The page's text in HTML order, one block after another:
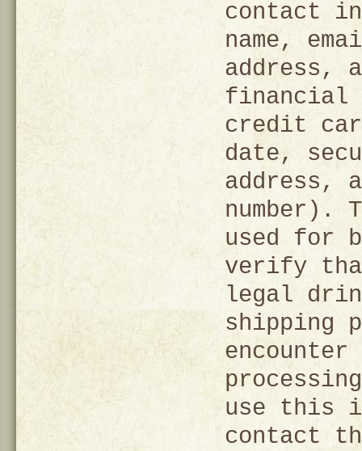
contact
name,
address,
financial
credit
date,
address,
number).
used for
verify
legal
shipping
use this
contact